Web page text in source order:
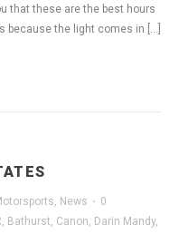
that these are the best hours
because the light comes in […]
, News · 0
, Bathurst, Canon, Darin Mandy,